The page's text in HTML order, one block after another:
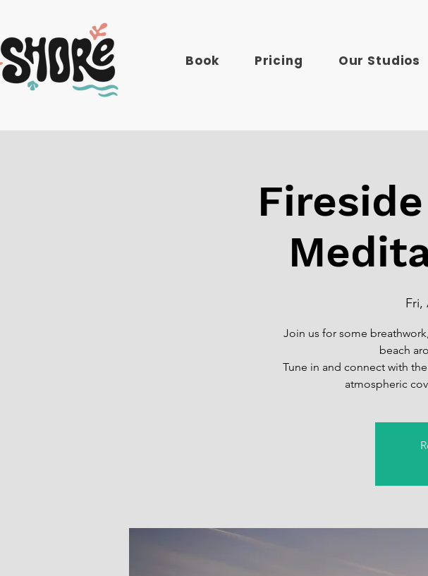
Book Pricing Our Studios
Fri,
Join us for some
beach
Tune in and connect with
atmospheric